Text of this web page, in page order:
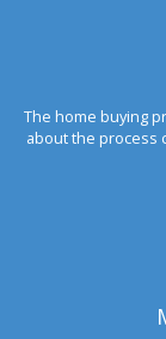
The home buying
about the process